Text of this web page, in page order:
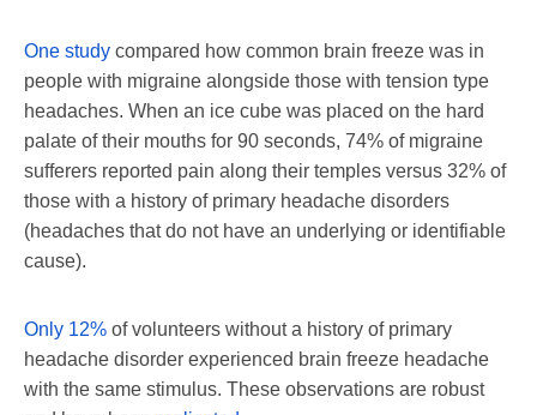
One study compared how common brain freeze was in
people with migraine alongside those with tension type
headaches. When an ice cube was placed on the hard
palate of their mouths for 90 seconds, 74% of migraine
sufferers reported pain along their temples versus 32% of
those with a history of primary headache disorders
(headaches that do not have an underlying or identifiable
cause).
Only 12% of volunteers without a history of primary
headache disorder experienced brain freeze headache
with the same stimulus. These observations are robust